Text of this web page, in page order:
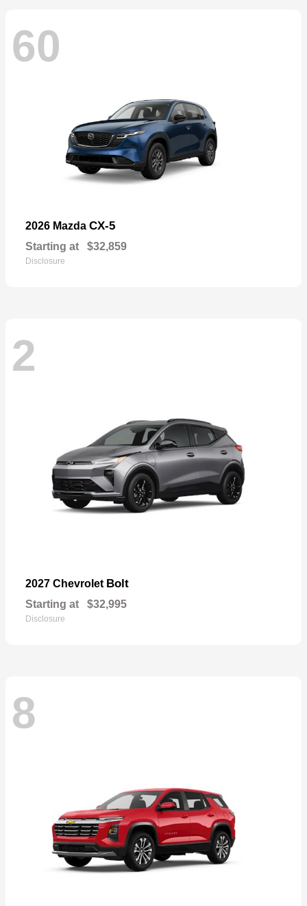
60
2026 Mazda CX-5
Starting at $32,859
Disclosure
2
2027 Chevrolet Bolt
Starting at $32,995
Disclosure
8